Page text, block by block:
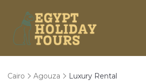
Cairo Agouza Luxury Rental